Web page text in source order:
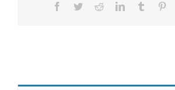
Facebook
TwitterRedditLinkedInTumblr